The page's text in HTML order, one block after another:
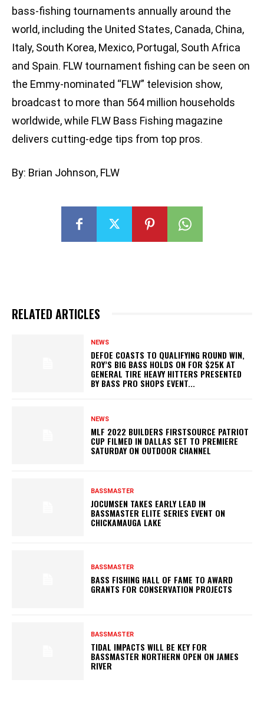
bass-fishing tournaments annually around the
world, including the United States, Canada, China,
Italy, South Korea, Mexico, Portugal, South Africa
and Spain. FLW tournament fishing can be seen on
the Emmy-nominated “FLW” television show,
broadcast to more than 564 million households
worldwide, while FLW Bass Fishing magazine
delivers cutting-edge tips from top pros.
By: Brian Johnson, FLW
RELATED ARTICLES
NEWS
DEFOE COASTS TO QUALIFYING ROUND WIN,
ROY’S BIG BASS HOLDS ON FOR $25K AT
GENERAL TIRE HEAVY HITTERS PRESENTED
BY BASS PRO SHOPS EVENT...
NEWS
MLF 2022 BUILDERS FIRSTSOURCE PATRIOT
CUP FILMED IN DALLAS SET TO PREMIERE
SATURDAY ON OUTDOOR CHANNEL
BASSMASTER
JOCUMSEN TAKES EARLY LEAD IN
BASSMASTER ELITE SERIES EVENT ON
CHICKAMAUGA LAKE
BASSMASTER
BASS FISHING HALL OF FAME TO AWARD
GRANTS FOR CONSERVATION PROJECTS
BASSMASTER
TIDAL IMPACTS WILL BE KEY FOR
BASSMASTER NORTHERN OPEN ON JAMES
RIVER